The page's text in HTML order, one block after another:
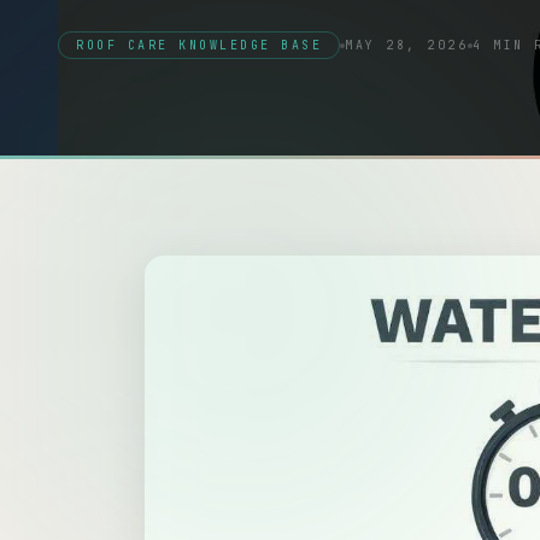
ROOF CARE KNOWLEDGE BASE MAY 28, 2026 4 MIN